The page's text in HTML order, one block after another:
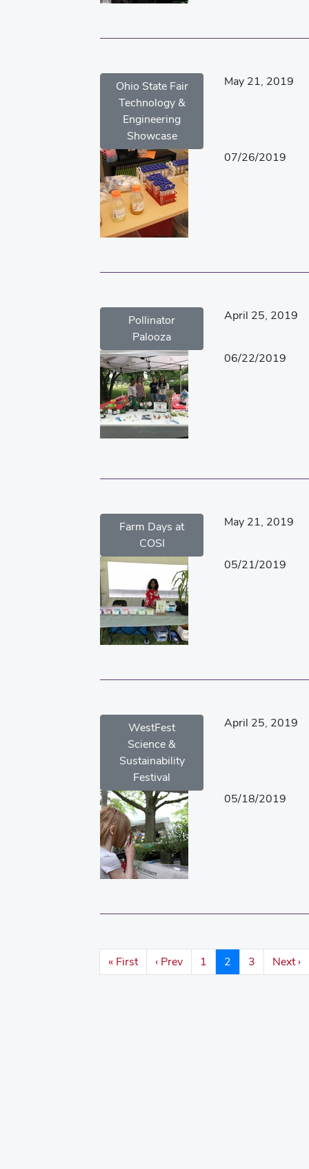
Ohio State Fair
Technology &
Engineering
Showcase
May 21, 2019
07/26/2019
Pollinator
Palooza
April 25, 2019
06/22/2019
Farm Days at
COSI
May 21, 2019
05/21/2019
WestFest
Science &
Sustainability
Festival
April 25, 2019
05/18/2019
« First ‹ Prev 1 2 3 Next ›